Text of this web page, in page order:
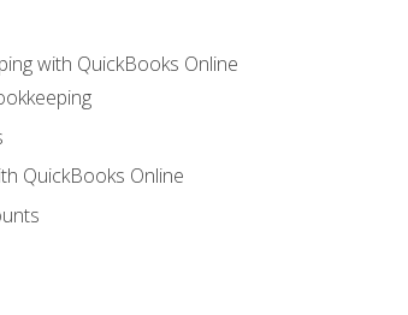
with QuickBooks Online
QuickBooks Online